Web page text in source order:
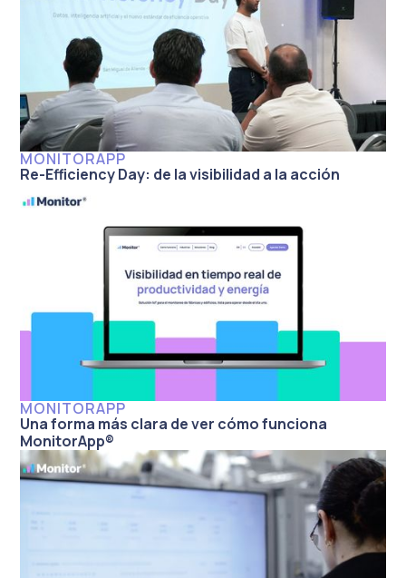
MONITORAPP
Re-Efficiency Day: de la visibilidad a la acción
MONITORAPP
Una forma más clara de ver cómo funciona
MonitorApp®